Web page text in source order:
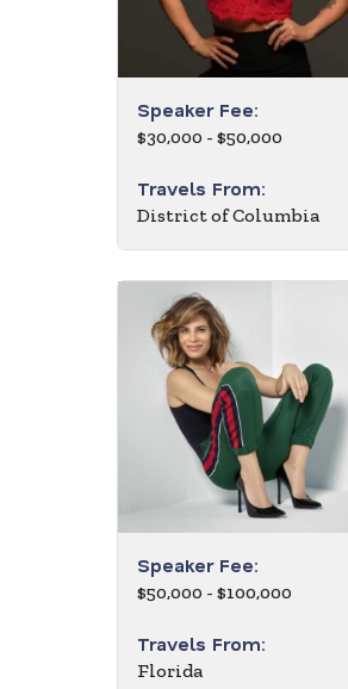
Speaker Fee:
$30,000 - $50,000
Travels From:
District of Columbia
Speaker Fee:
$50,000 - $100,000
Travels From:
Florida